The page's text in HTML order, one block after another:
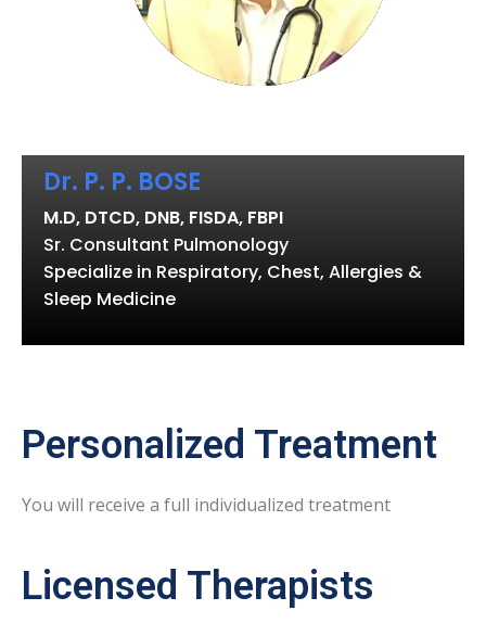
Dr. P. P. BOSE
M.D, DTCD, DNB, FISDA, FBPI
Sr. Consultant Pulmonology
Specialize in Respiratory, Chest, Allergies &
Sleep Medicine
Personalized Treatment
You will receive a full individualized treatment
Licensed Therapists